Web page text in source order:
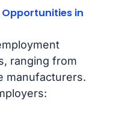
in
ranging from
manufacturers.